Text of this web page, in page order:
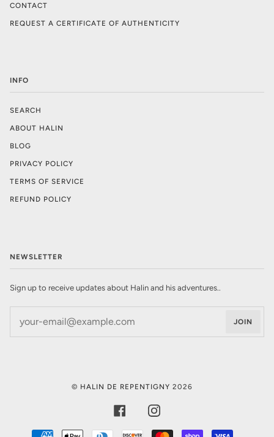
CONTACT
REQUEST A CERTIFICATE OF AUTHENTICITY
INFO
SEARCH
ABOUT HALIN
BLOG
PRIVACY POLICY
TERMS OF SERVICE
REFUND POLICY
NEWSLETTER
Sign up to receive updates about Halin and his adventures..
JOIN
© HALIN DE REPENTIGNY 2026
FACEBOOKINSTAGRAM
AMERICANAPPLE DINERSDISCOVERMASTER SHOPIFY